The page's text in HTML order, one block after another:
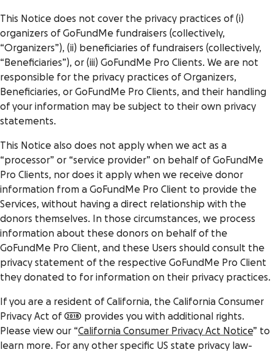
This Notice does not cover the privacy practices of (i)
organizers of GoFundMe fundraisers (collectively,
“Organizers”), (ii) beneficiaries of fundraisers (collectively,
“Beneficiaries”), or (iii) GoFundMe Pro Clients. We are not
responsible for the privacy practices of Organizers,
Beneficiaries, or GoFundMe Pro Clients, and their handling
of your information may be subject to their own privacy
statements.
This Notice also does not apply when we act as a
“processor” or “service provider” on behalf of GoFundMe
Pro Clients, nor does it apply when we receive donor
information from a GoFundMe Pro Client to provide the
Services, without having a direct relationship with the
donors themselves. In those circumstances, we process
information about these donors on behalf of the
GoFundMe Pro Client, and these Users should consult the
privacy statement of the respective GoFundMe Pro Client
they donated to for information on their privacy practices.
If you are a resident of California, the California Consumer
Privacy Act of 2018 provides you with additional rights.
Please view our “California Consumer Privacy Act Notice” to
learn more. For any other specific US state privacy law-